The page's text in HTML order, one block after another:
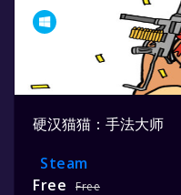
硬汉猫猫：手法大师
Steam
Free
Free